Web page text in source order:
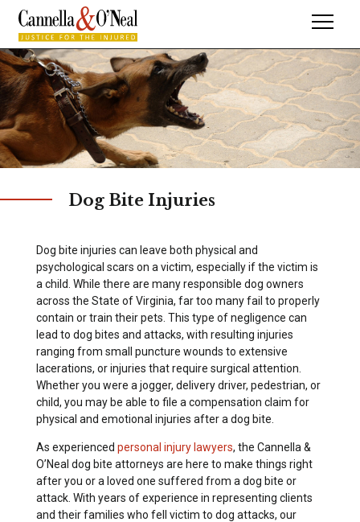
Dog Bite Injuries
Dog bite injuries can leave both physical and
psychological scars on a victim, especially if the victim is
a child. While there are many responsible dog owners
across the State of Virginia, far too many fail to properly
contain or train their pets. This type of negligence can
lead to dog bites and attacks, with resulting injuries
ranging from small puncture wounds to extensive
lacerations, or injuries that require surgical attention.
Whether you were a jogger, delivery driver, pedestrian, or
child, you may be able to file a compensation claim for
physical and emotional injuries after a dog bite.
As experienced personal injury lawyers, the Cannella &
O’Neal dog bite attorneys are here to make things right
after you or a loved one suffered from a dog bite or
attack. With years of experience in representing clients
and their families who fell victim to dog attacks, our